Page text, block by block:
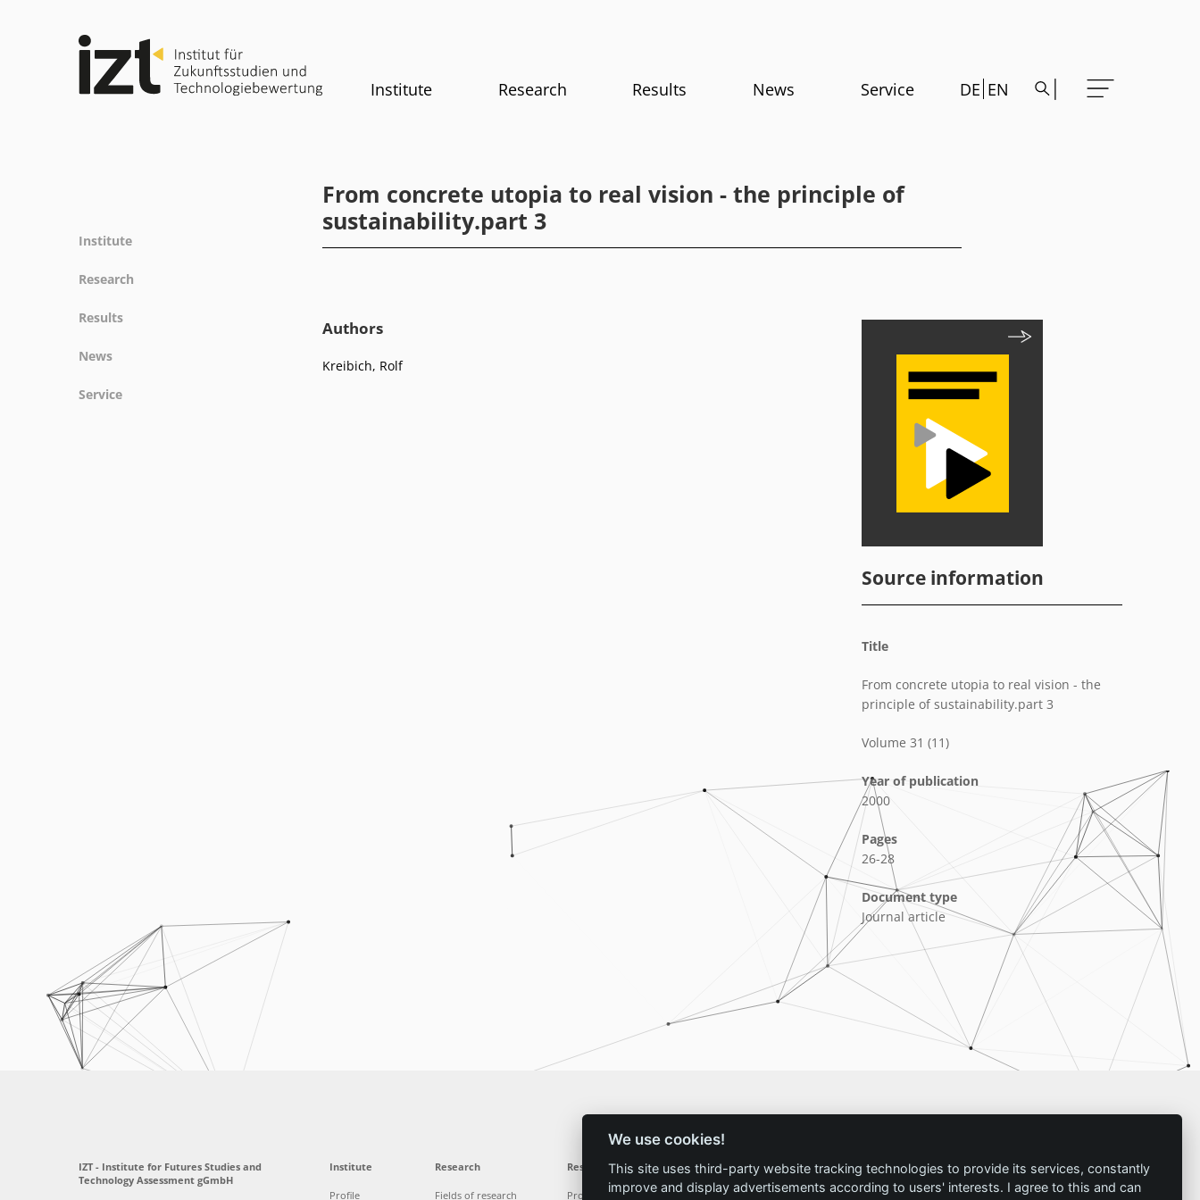
Institute Research Results News Service DE EN
Institute
Committees
Research
Referenz
Results
News
Service
From concrete utopia to real vision - the principle of
sustainability.part 3
Authors
Kreibich, Rolf
Source information
Title
From concrete utopia to real vision - the
principle of sustainability.part 3
Volume 31 (11)
Year of publication
2000
Pages
26-28
Document type
Journal article
We use cookies!
This site uses third-party website tracking technologies to provide its services, constantly
improve and display advertisements according to users' interests. I agree to this and can
IZT - Institute for Futures Studies and
Technology Assessment gGmbH
Institute
Profile
Research
Fields of research
Results
Projects
News
News
Service
Locations
Imprint
Contact